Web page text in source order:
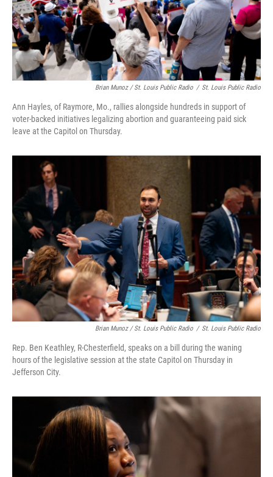
Brian Munoz / St. Louis Public Radio / St. Louis Public Radio
Ann Hayles, of Raymore, Mo., rallies alongside hundreds in support of
voter-backed initiatives legalizing abortion and guaranteeing paid sick
leave at the Capitol on Thursday.
Brian Munoz / St. Louis Public Radio / St. Louis Public Radio
Rep. Ben Keathley, R-Chesterfield, speaks on a bill during the waning
hours of the legislative session at the state Capitol on Thursday in
Jefferson City.